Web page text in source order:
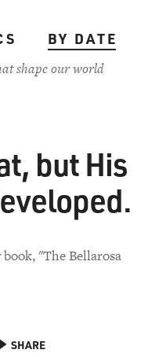
BY DATE
shape our world
but His
"The Bellarosa
SHARE